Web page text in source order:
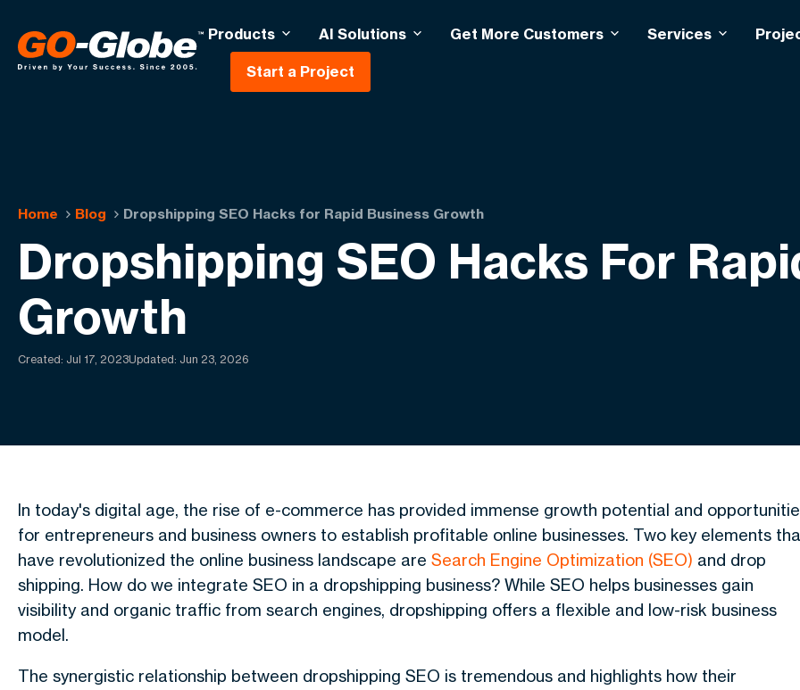
Products AI Solutions Get More Customers Services
Start a Project
Home Blog Dropshipping SEO Hacks for Rapid Business Growth
Dropshipping SEO Hacks For
Growth
Created: Jul 17, 2023Updated: Jun 23, 2026
In today's digital age, the rise of e-commerce has provided immense growth potential and
for entrepreneurs and business owners to establish profitable online businesses. Two key elements
have revolutionized the online business landscape are Search Engine Optimization (SEO) and drop
shipping. How do we integrate SEO in a dropshipping business? While SEO helps businesses gain
visibility and organic traffic from search engines, dropshipping offers a flexible and low-risk business
model.
The synergistic relationship between dropshipping SEO is tremendous and highlights how their